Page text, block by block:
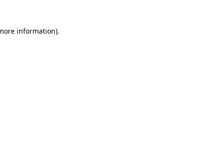
information).